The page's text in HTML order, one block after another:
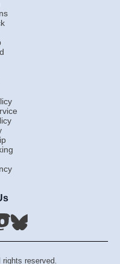
reserved.